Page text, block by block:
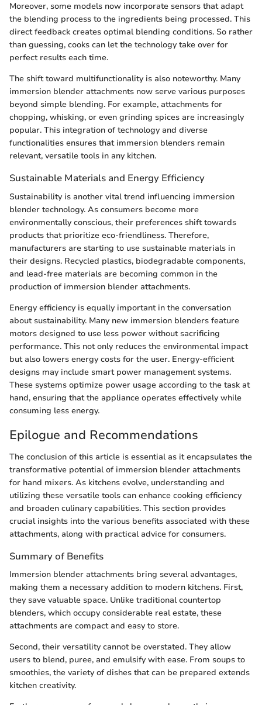
Moreover, some models now incorporate sensors that adapt
the blending process to the ingredients being processed. This
direct feedback creates optimal blending conditions. So rather
than guessing, cooks can let the technology take over for
perfect results each time.
The shift toward multifunctionality is also noteworthy. Many
immersion blender attachments now serve various purposes
beyond simple blending. For example, attachments for
chopping, whisking, or even grinding spices are increasingly
popular. This integration of technology and diverse
functionalities ensures that immersion blenders remain
relevant, versatile tools in any kitchen.
Sustainable Materials and Energy Efficiency
Sustainability is another vital trend influencing immersion
blender technology. As consumers become more
environmentally conscious, their preferences shift towards
products that prioritize eco-friendliness. Therefore,
manufacturers are starting to use sustainable materials in
their designs. Recycled plastics, biodegradable components,
and lead-free materials are becoming common in the
production of immersion blender attachments.
Energy efficiency is equally important in the conversation
about sustainability. Many new immersion blenders feature
motors designed to use less power without sacrificing
performance. This not only reduces the environmental impact
but also lowers energy costs for the user. Energy-efficient
designs may include smart power management systems.
These systems optimize power usage according to the task at
hand, ensuring that the appliance operates effectively while
consuming less energy.
Epilogue and Recommendations
The conclusion of this article is essential as it encapsulates the
transformative potential of immersion blender attachments
for hand mixers. As kitchens evolve, understanding and
utilizing these versatile tools can enhance cooking efficiency
and broaden culinary capabilities. This section provides
crucial insights into the various benefits associated with these
attachments, along with practical advice for consumers.
Summary of Benefits
Immersion blender attachments bring several advantages,
making them a necessary addition to modern kitchens. First,
they save valuable space. Unlike traditional countertop
blenders, which occupy considerable real estate, these
attachments are compact and easy to store.
Second, their versatility cannot be overstated. They allow
users to blend, puree, and emulsify with ease. From soups to
smoothies, the variety of dishes that can be prepared extends
kitchen creativity.